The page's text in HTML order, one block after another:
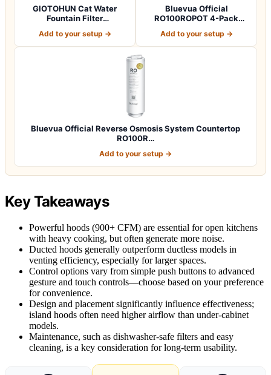
GIOTOHUN Cat Water
Fountain Filter
Add to your setup →
Bluevua Official
RO100ROPOT 4-Pack
Add to your setup →
Bluevua Official Reverse Osmosis System Countertop
RO100R…
Add to your setup →
Key Takeaways
Powerful hoods (900+ CFM) are essential for open kitchens
with heavy cooking, but often generate more noise.
Ducted hoods generally outperform ductless models in
venting efficiency, especially for larger spaces.
Control options vary from simple push buttons to advanced
gesture and touch controls—choose based on your preference
for convenience.
Design and placement significantly influence effectiveness;
island hoods often need higher airflow than under-cabinet
models.
Maintenance, such as dishwasher-safe filters and easy
cleaning, is a key consideration for long-term usability.